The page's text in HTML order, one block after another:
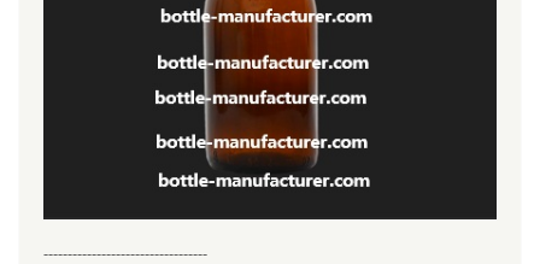
----------------------------------